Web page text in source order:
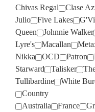
Chivas Regal
Clase
Julio
Five Lakes
Queen
Johnnie Walker
Lyre's
Macallan
Nikka
OCD Patron
Starward
Talisker
Tullibardine
White
Country
Australia
France